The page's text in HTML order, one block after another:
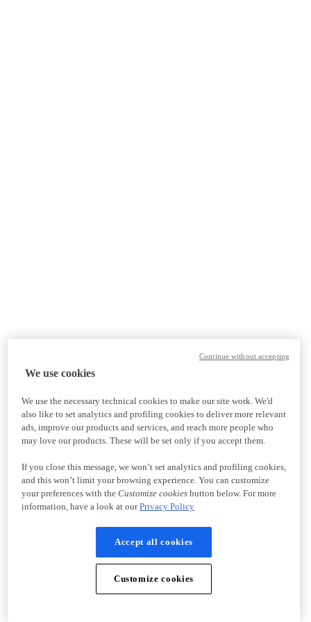
We use cookies
We use the necessary technical cookies to make our site work. We'd
also like to set analytics and profiling cookies to deliver more relevant
ads, improve our products and services, and reach more people who
may love our products. These will be set only if you accept them.
If you close this message, we won’t set analytics and profiling cookies,
and this won’t limit your browsing experience. You can customize
your preferences with the Customize cookiesbutton below. For more
information, have a look at ourPrivacy Policy
Accept all cookies
Customize cookies
Continue without accepting